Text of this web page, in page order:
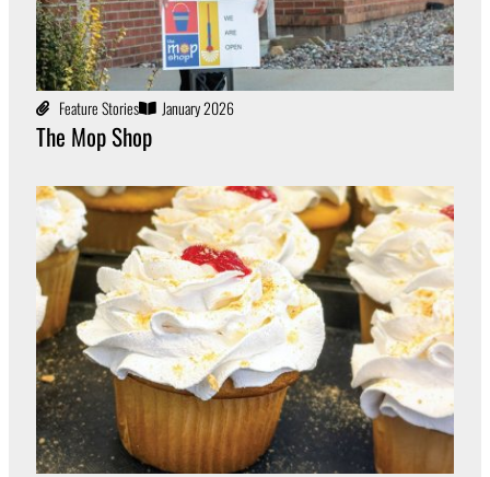
Feature Stories January 2026
The Mop Shop